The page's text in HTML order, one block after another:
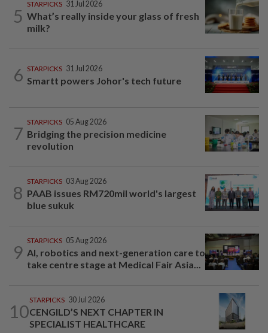
5
STARPICKS 31 Jul 2026
What’s really inside your glass of fresh
milk?
6 STARPICKS 31 Jul 2026
Smartt powers Johor's tech future
7
STARPICKS 05 Aug 2026
Bridging the precision medicine
revolution
8
STARPICKS 03 Aug 2026
PAAB issues RM720mil world's largest
blue sukuk
9
STARPICKS 05 Aug 2026
AI, robotics and next-generation care to
take centre stage at Medical Fair Asia...
10
STARPICKS 30 Jul 2026
CENGILD’S NEXT CHAPTER IN
SPECIALIST HEALTHCARE